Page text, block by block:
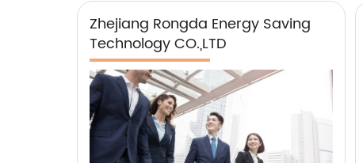
Zhejiang Rongda Energy Saving
Technology CO.,LTD